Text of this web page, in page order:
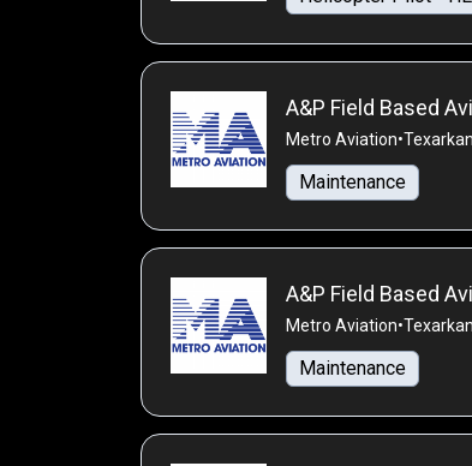
A&P Field Based
Metro Aviation•
Maintenance
A&P Field Based
Metro Aviation•
Maintenance